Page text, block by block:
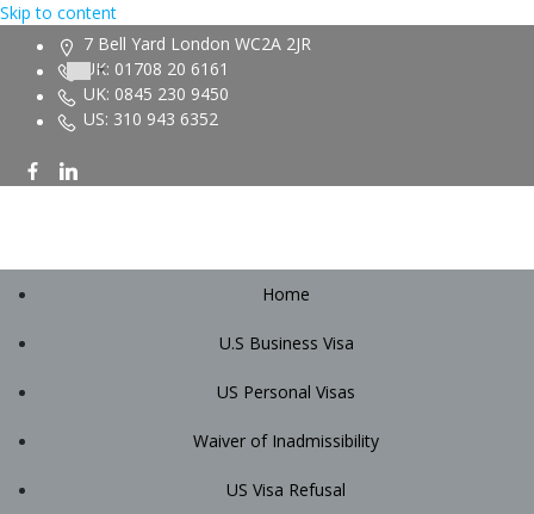
Skip to content
7 Bell Yard London WC2A 2JR
UK: 01708 20 6161
UK: 0845 230 9450
US: 310 943 6352
Home
U.S Business Visa
US Personal Visas
Waiver of Inadmissibility
US Visa Refusal